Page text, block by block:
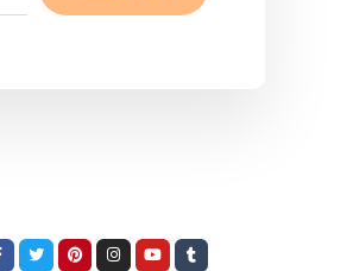
TwitterPinterestInstagram
YoutubeTumblr